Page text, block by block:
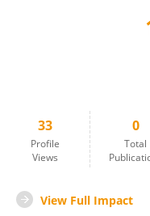
33
Profile
Views
0
Total
View Full Impact